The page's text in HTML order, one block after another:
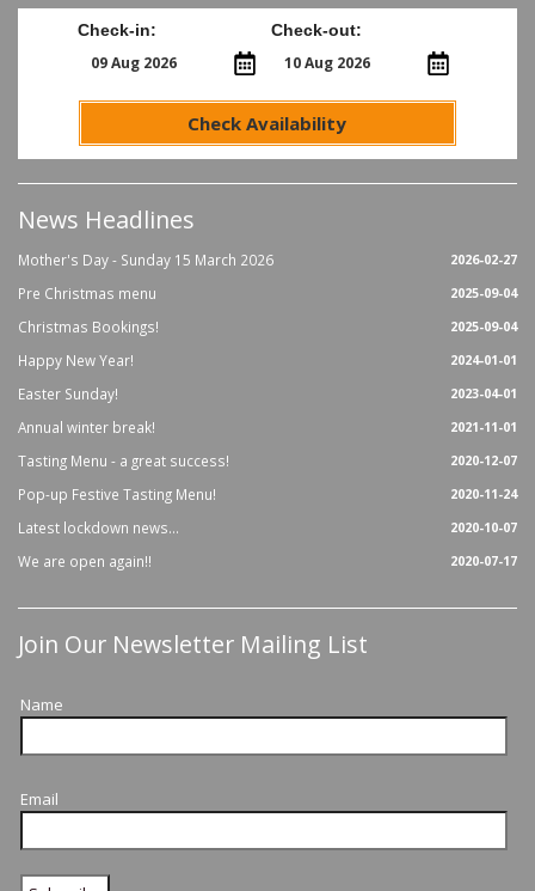
Check-in: Check-out:
Check Availability
News Headlines
2026-02-27
Mother's Day - Sunday 15 March 2026
2025-09-04
Pre Christmas menu
2025-09-04
Christmas Bookings!
2024-01-01
Happy New Year!
2023-04-01
Easter Sunday!
2021-11-01
Annual winter break!
2020-12-07
Tasting Menu - a great success!
2020-11-24
Pop-up Festive Tasting Menu!
2020-10-07
Latest lockdown news...
2020-07-17
We are open again!!
Join Our Newsletter Mailing List
Name
Email